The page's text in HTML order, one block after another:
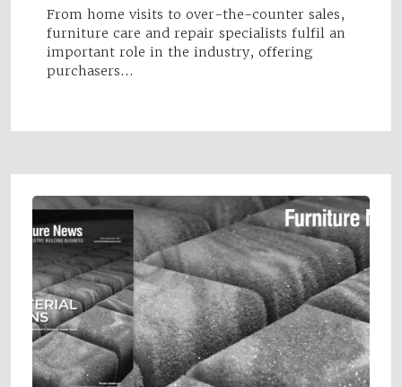
From home visits to over-the-counter sales,
furniture care and repair specialists fulfil an
important role in the industry, offering
purchasers…